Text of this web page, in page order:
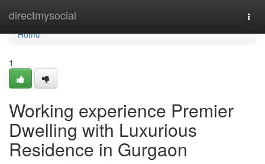
directmysocial
Home
Home
1
Working experience Premier
Dwelling with Luxurious
Residence in Gurgaon